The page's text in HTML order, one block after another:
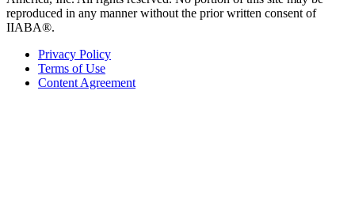
reproduced in any manner without the prior written consent of
IIABA®.
Privacy Policy
Terms of Use
Content Agreement